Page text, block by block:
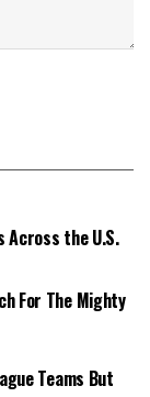
Across the U.S.
For The Mighty
Teams But